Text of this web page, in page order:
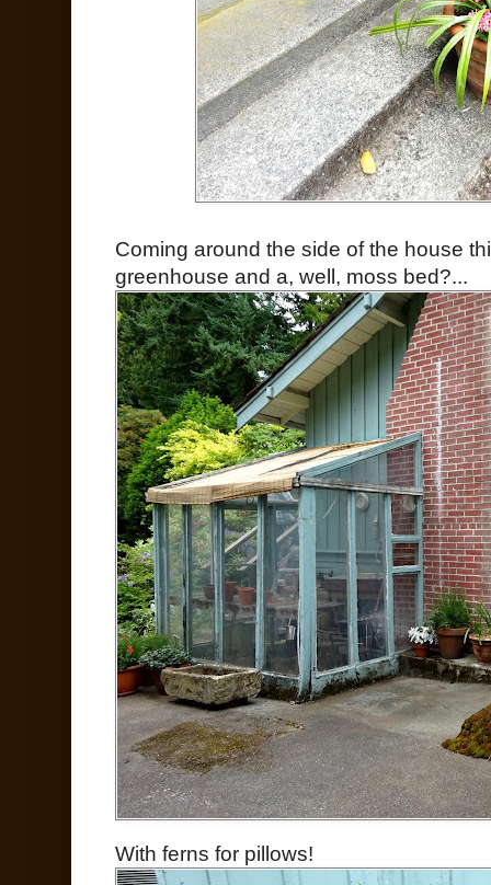
Coming around the side of the house
greenhouse and a, well, moss bed?...
With ferns for pillows!